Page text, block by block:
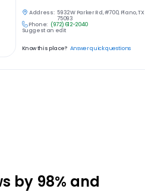
Address: 5932 W Parker Rd, #700, Plano, TX
75093
Phone: (972) 612-2040
Suggest an edit
Know this place? Answer quick questions
by 98% and